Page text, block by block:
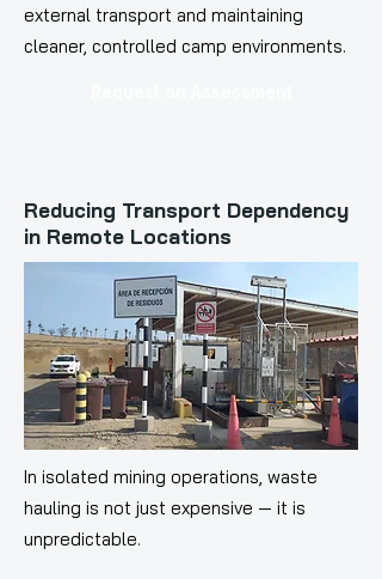
external transport and maintaining
cleaner, controlled camp environments.
Reducing Transport Dependency
in Remote Locations
In isolated mining operations, waste
hauling is not just expensive — it is
unpredictable.